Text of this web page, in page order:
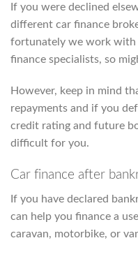
If you were declined
different car finance
fortunately we work with
finance specialists, so
However, keep in mind
repayments and if you
credit rating and future
difficult for you.
Car finance after
If you have declared
can help you finance a
caravan, motorbike, or